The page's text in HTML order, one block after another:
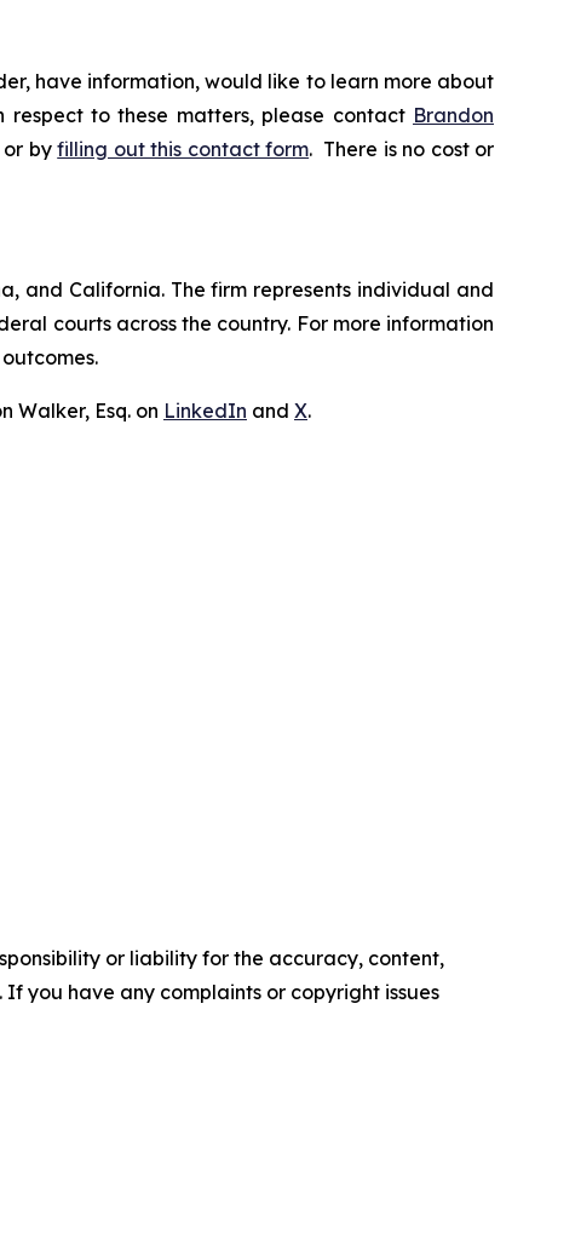
have information, would like to learn more about
respect to these matters, please contact Brandon
or byfilling out this contact form. There is no cost or
and California. The firm represents individual and
courts across the country. For more information
Walker, Esq. on LinkedIn and X.
or liability for the accuracy, content,
you have any complaints or copyright issues